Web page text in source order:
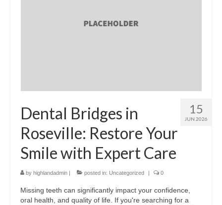
15
JUN 2026
Dental Bridges in
Roseville: Restore Your
Smile with Expert Care
by highlandadmin posted in: Uncategorized 0
Missing teeth can significantly impact your confidence,
oral health, and quality of life. If you're searching for a